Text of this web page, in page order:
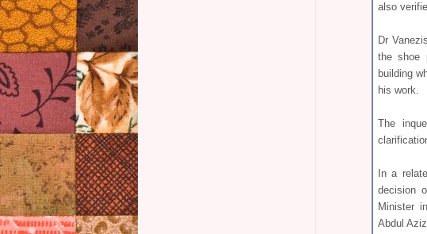
also
Dr
the shoe
building
his work.
The
In a
decision
Minister
Abdul